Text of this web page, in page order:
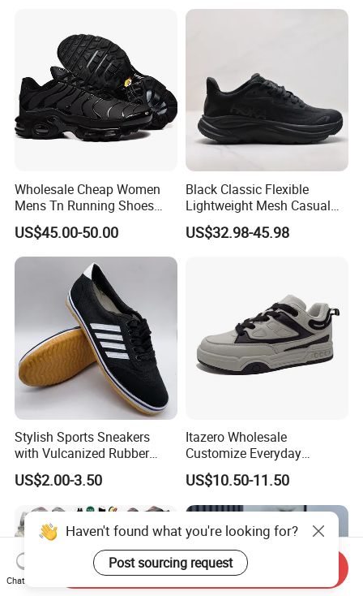
Wholesale Cheap Women
Mens Tn Running Shoes
Tns Branded Sports Shoes
Putian Factory
US$45.00-50.00
Black Classic Flexible
Lightweight Mesh Casual
Shoes for Outdoor
US$32.98-45.98
Stylish Sports Sneakers
with Vulcanized Rubber
Soles for Casual Wear
US$2.00-3.50
Itazero Wholesale
Customize Everyday
Comfortable Skateboard
Streetwear Skate Shoes
US$10.50-11.50
Haven't found what you're looking for?
Post sourcing request
Chat Now
Send Inquiry